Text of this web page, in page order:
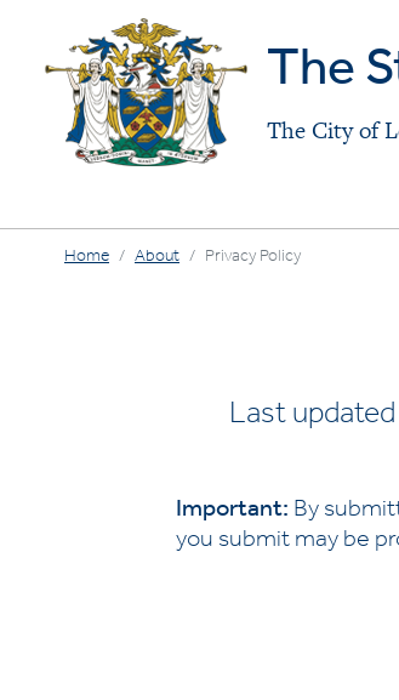
The
The City of
Home About Privacy Policy
Last
Important: By
you submit may be